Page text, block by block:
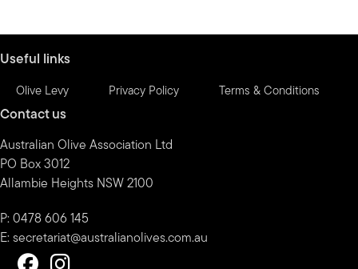
Useful links
Olive Levy Privacy Policy Terms & Conditions
Contact us
Australian Olive Association Ltd
PO Box 3012
Allambie Heights NSW 2100
P: 0478 606 145
E: secretariat@australianolives.com.au